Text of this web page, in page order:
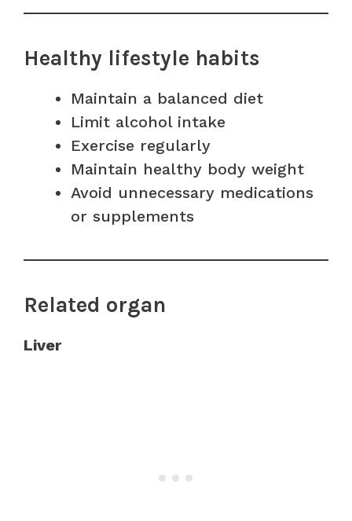
Healthy lifestyle habits
Maintain a balanced diet
Limit alcohol intake
Exercise regularly
Maintain healthy body weight
Avoid unnecessary medications
or supplements
Related organ
Liver